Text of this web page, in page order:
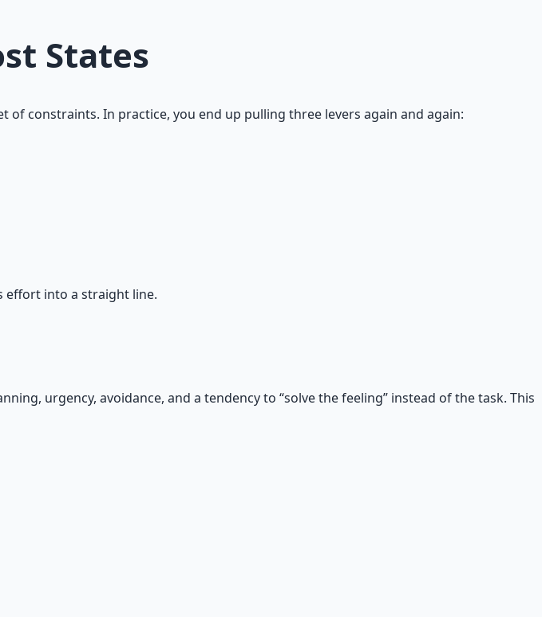
States
of constraints. In practice, you end up pulling three levers again and again:
effort into a straight line.
urgency, avoidance, and a tendency to “solve the feeling” instead of the task. This